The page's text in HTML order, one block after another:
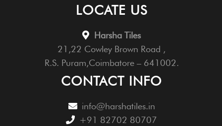
LOCATE US
Harsha Tiles
21,22 Cowley Brown Road ,
R.S. Puram,Coimbatore – 641002.
CONTACT INFO
info@harshatiles.in
+91 82702 80707